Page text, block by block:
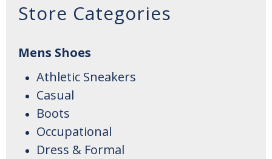
Store Categories
Mens Shoes
Athletic Sneakers
Casual
Boots
Occupational
Dress & Formal